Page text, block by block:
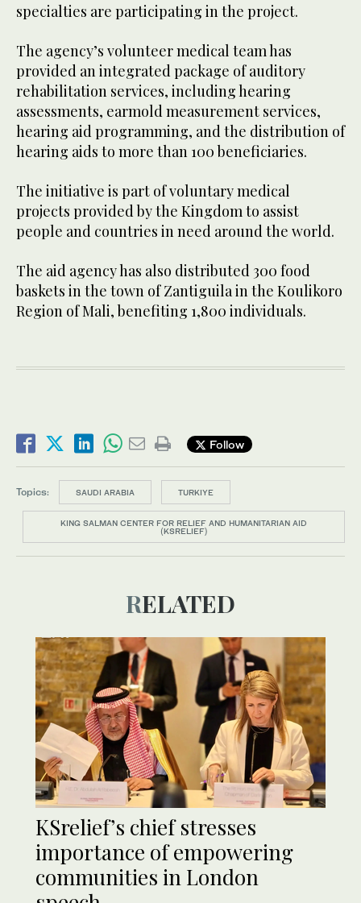
specialties are participating in the project.
The agency’s volunteer medical team has
provided an integrated package of auditory
rehabilitation services, including hearing
assessments, earmold measurement services,
hearing aid programming, and the distribution of
hearing aids to more than 100 beneficiaries.
The initiative is part of voluntary medical
projects provided by the Kingdom to assist
people and countries in need around the world.
The aid agency has also distributed 300 food
baskets in the town of Zantiguila in the Koulikoro
Region of Mali, benefiting 1,800 individuals.
Follow
Topics: SAUDI ARABIA TURKIYE
KING SALMAN CENTER FOR RELIEF AND HUMANITARIAN AID
(KSRELIEF)
RELATED
KSrelief’s chief stresses
importance of empowering
communities in London